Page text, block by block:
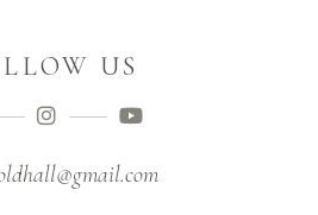
US